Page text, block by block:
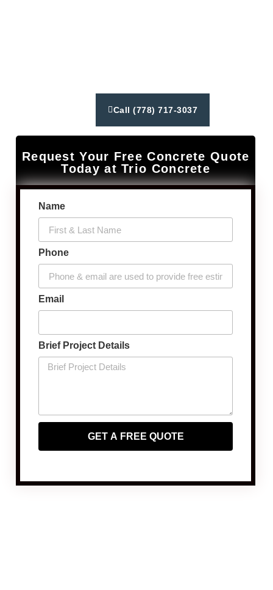
Call (778) 717-3037
Request Your Free Concrete Quote
Today at Trio Concrete
Name
Phone
Email
Brief Project Details
GET A FREE QUOTE